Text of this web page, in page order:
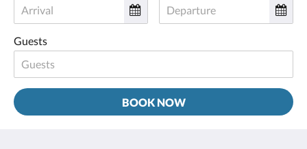
Guests
BOOK NOW